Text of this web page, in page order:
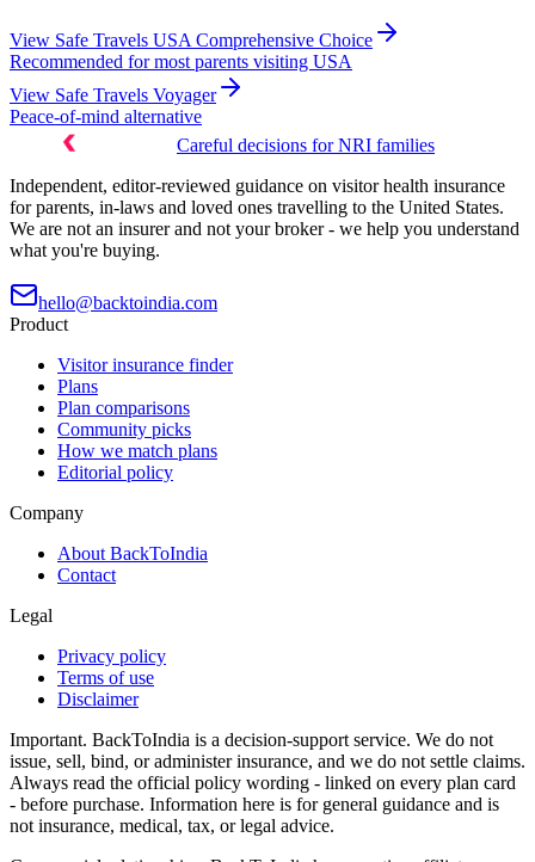
View Safe Travels USA Comprehensive Choice
Recommended for most parents visiting USA
View Safe Travels Voyager
Peace-of-mind alternative
Careful decisions for NRI families
Independent, editor-reviewed guidance on visitor health insurance
for parents, in-laws and loved ones travelling to the United States.
We are not an insurer and not your broker - we help you understand
what you're buying.
hello@backtoindia.com
Product
Visitor insurance finder
Plans
Plan comparisons
Community picks
How we match plans
Editorial policy
Company
About BackToIndia
Contact
Legal
Privacy policy
Terms of use
Disclaimer
Important. BackToIndia is a decision-support service. We do not
issue, sell, bind, or administer insurance, and we do not settle claims.
Always read the official policy wording - linked on every plan card
- before purchase. Information here is for general guidance and is
not insurance, medical, tax, or legal advice.